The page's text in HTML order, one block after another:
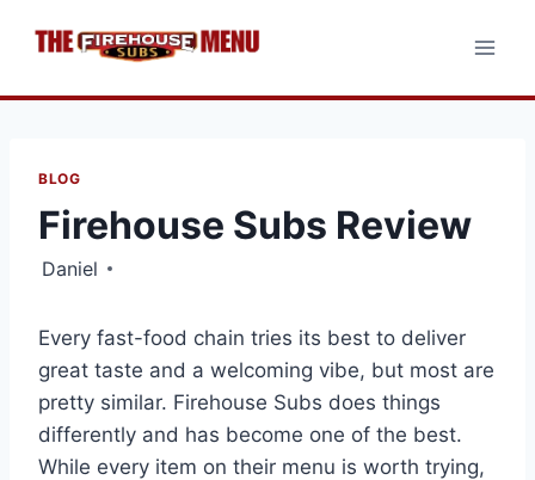
BLOG
Firehouse Subs Review
Daniel
Every fast-food chain tries its best to deliver
great taste and a welcoming vibe, but most are
pretty similar. Firehouse Subs does things
differently and has become one of the best.
While every item on their menu is worth trying,